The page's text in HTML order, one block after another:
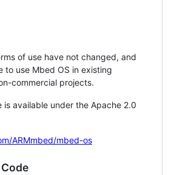
of use have not changed, and
to use Mbed OS in existing
commercial projects.
is available under the Apache 2.0
ARMmbed/mbed-os